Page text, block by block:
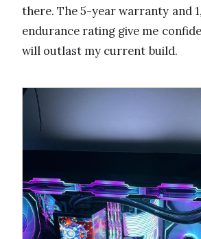
there. The 5-year warranty and
endurance rating give me
will outlast my current build.